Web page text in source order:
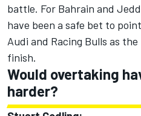
battle. For Bahrain and
have been a safe bet to
Audi and Racing Bulls as
finish.
Would overtaking
harder?